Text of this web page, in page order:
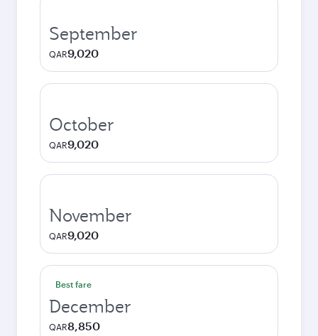
September
QAR9,020
October
QAR9,020
November
QAR9,020
Best fare
December
QAR8,850